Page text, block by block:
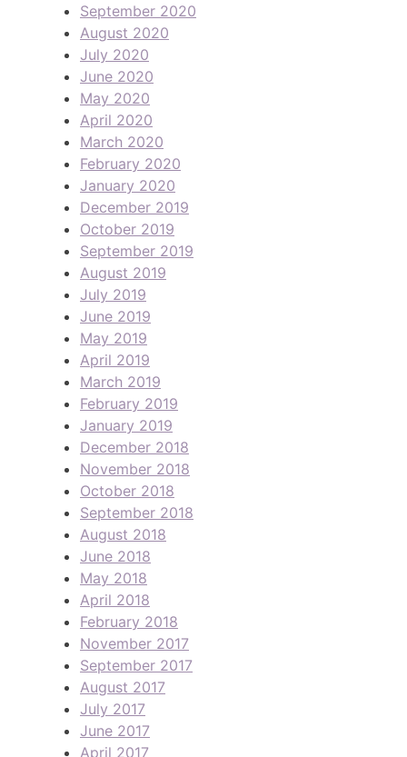
September 2020
August 2020
July 2020
June 2020
May 2020
April 2020
March 2020
February 2020
January 2020
December 2019
October 2019
September 2019
August 2019
July 2019
June 2019
May 2019
April 2019
March 2019
February 2019
January 2019
December 2018
November 2018
October 2018
September 2018
August 2018
June 2018
May 2018
April 2018
February 2018
November 2017
September 2017
August 2017
July 2017
June 2017
April 2017